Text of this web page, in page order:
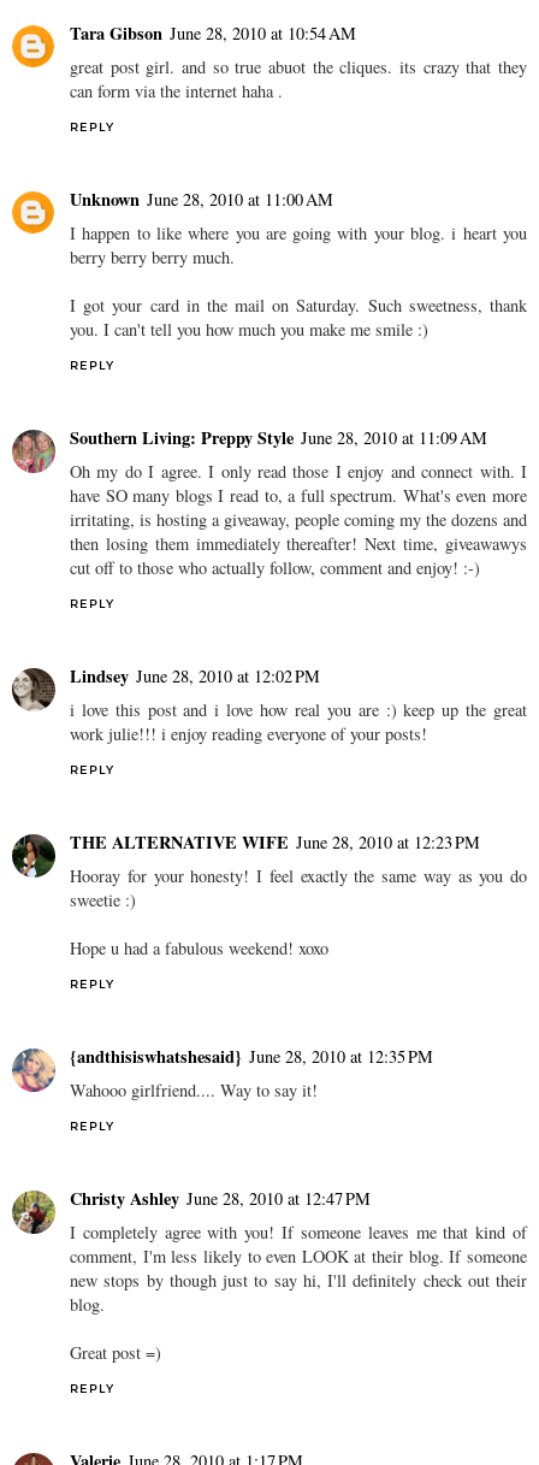
Tara Gibson June 28, 2010 at 10:54 AM
great post girl. and so true abuot the cliques. its crazy that they
can form via the internet haha .
REPLY
Unknown June 28, 2010 at 11:00 AM
I happen to like where you are going with your blog. i heart you
berry berry berry much.
I got your card in the mail on Saturday. Such sweetness, thank
you. I can't tell you how much you make me smile :)
REPLY
Southern Living: Preppy Style June 28, 2010 at 11:09 AM
Oh my do I agree. I only read those I enjoy and connect with. I
have SO many blogs I read to, a full spectrum. What's even more
irritating, is hosting a giveaway, people coming my the dozens and
then losing them immediately thereafter! Next time, giveawawys
cut off to those who actually follow, comment and enjoy! :-)
REPLY
Lindsey June 28, 2010 at 12:02 PM
i love this post and i love how real you are :) keep up the great
work julie!!! i enjoy reading everyone of your posts!
REPLY
THE ALTERNATIVE WIFE June 28, 2010 at 12:23 PM
Hooray for your honesty! I feel exactly the same way as you do
sweetie :)
Hope u had a fabulous weekend! xoxo
REPLY
{andthisiswhatshesaid} June 28, 2010 at 12:35 PM
Wahooo girlfriend.... Way to say it!
REPLY
Christy Ashley June 28, 2010 at 12:47 PM
I completely agree with you! If someone leaves me that kind of
comment, I'm less likely to even LOOK at their blog. If someone
new stops by though just to say hi, I'll definitely check out their
blog.
Great post =)
REPLY